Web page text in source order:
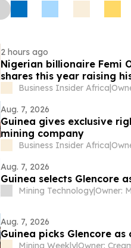
2 hours ago
Nigerian billionaire Femi
shares this year raising
majority takeover
Business Insider Africa|
Aug. 7, 2026
Guinea gives exclusive
mining company
Business Insider Africa|
Aug. 7, 2026
Guinea selects Glencore
Mining Technology|
Aug. 7, 2026
Guinea picks Glencore
Mining Weekly|Owner: